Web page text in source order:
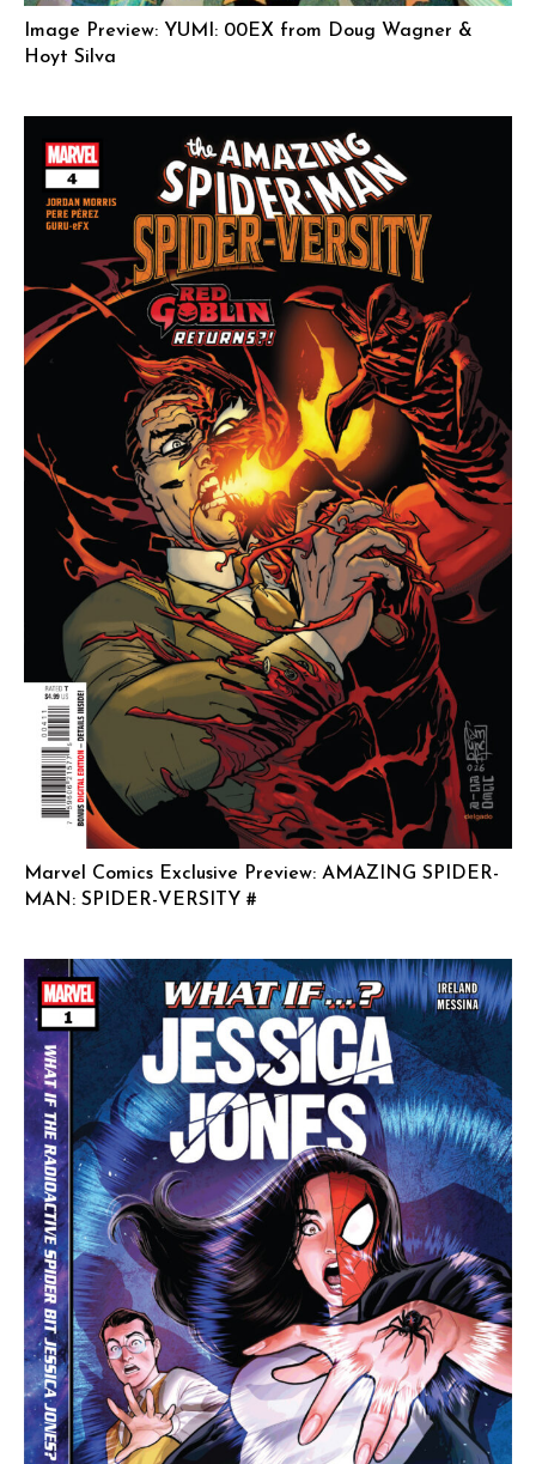
Image Preview: YUMI: 00EX from Doug Wagner &
Hoyt Silva
Marvel Comics Exclusive Preview: AMAZING SPIDER-
MAN: SPIDER-VERSITY #